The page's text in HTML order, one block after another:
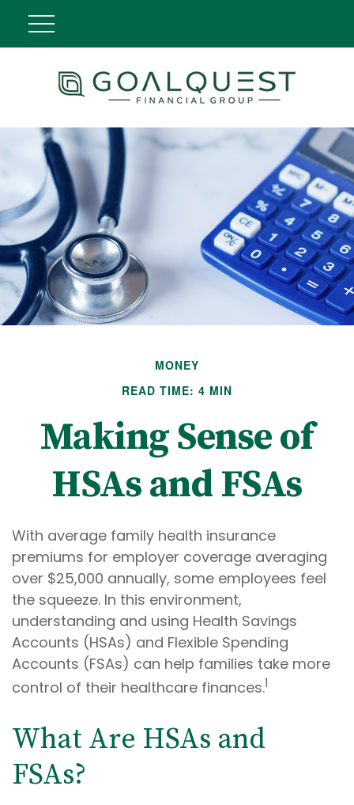
MONEY
READ TIME: 4 MIN
Making Sense of
HSAs and FSAs
With average family health insurance
premiums for employer coverage averaging
over $25,000 annually, some employees feel
the squeeze. In this environment,
understanding and using Health Savings
Accounts (HSAs) and Flexible Spending
Accounts (FSAs) can help families take more
control of their healthcare finances.1
What Are HSAs and
FSAs?